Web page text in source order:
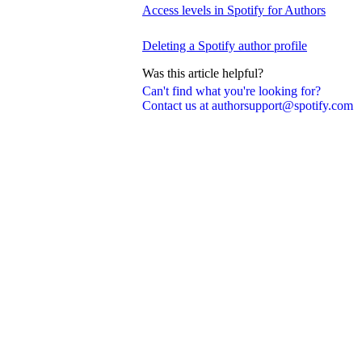
Can't find what you're looking for?
Contact us at authorsupport@spotify.com
Access levels in Spotify for Authors
Deleting a Spotify author profile
Was this article helpful?